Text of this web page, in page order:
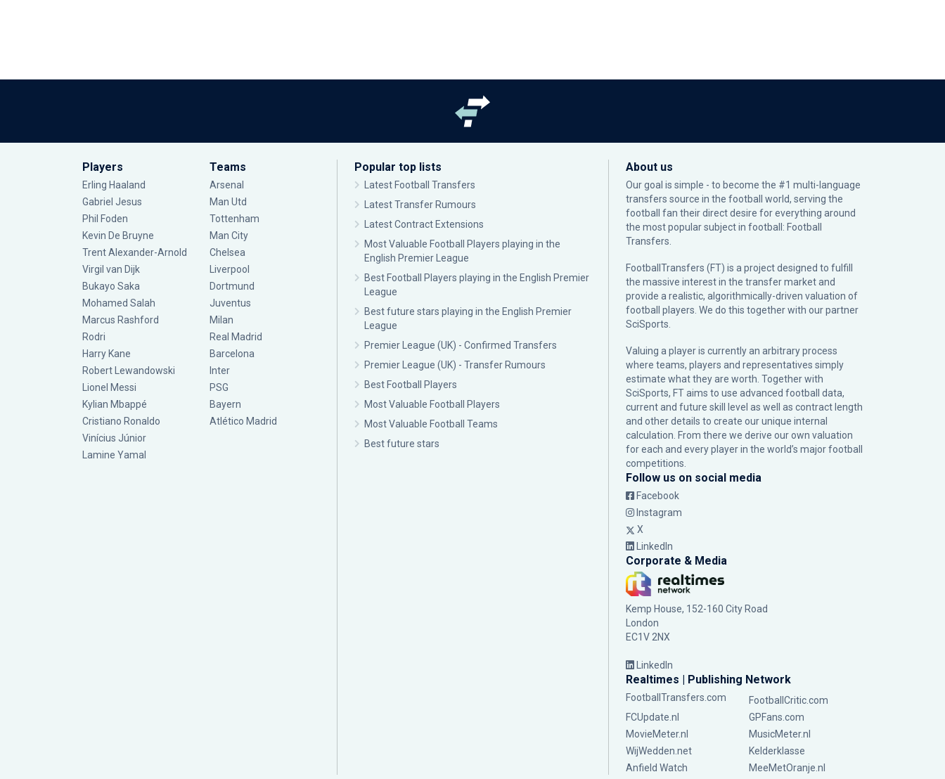
Players
Erling Haaland
Gabriel Jesus
Phil Foden
Kevin De Bruyne
Trent Alexander-Arnold
Virgil van Dijk
Bukayo Saka
Mohamed Salah
Marcus Rashford
Rodri
Harry Kane
Robert Lewandowski
Lionel Messi
Kylian Mbappé
Cristiano Ronaldo
Vinícius Júnior
Lamine Yamal
Teams
Arsenal
Man Utd
Tottenham
Man City
Chelsea
Liverpool
Dortmund
Juventus
Milan
Real Madrid
Barcelona
Inter
PSG
Bayern
Atlético Madrid
Popular top lists
Latest Football Transfers
Latest Transfer Rumours
Latest Contract Extensions
Most Valuable Football Players playing in the
English Premier League
Best Football Players playing in the English Premier
League
Best future stars playing in the English Premier
League
Premier League (UK) - Confirmed Transfers
Premier League (UK) - Transfer Rumours
Best Football Players
Most Valuable Football Players
Most Valuable Football Teams
Best future stars
About us
Our goal is simple - to become the #1 multi-language
transfers source in the football world, serving the
football fan their direct desire for everything around
the most popular subject in football: Football
Transfers.
FootballTransfers (FT) is a project designed to fulfill
the massive interest in the transfer market and
provide a realistic, algorithmically-driven valuation of
football players. We do this together with our partner
SciSports
Valuing a player is currently an arbitrary process
where teams, players and representatives simply
estimate what they are worth. Together with
SciSports, FT aims to use advanced football data,
current and future skill level as well as contract length
and other details to create our unique internal
calculation. From there we derive our own valuation
for each and every player in the world’s major football
competitions.
Follow us on social media
Facebook
Instagram
X
LinkedIn
Corporate & Media
Kemp House, 152-160 City Road
London
EC1V 2NX
LinkedIn
Realtimes | Publishing Network
FootballTransfers.com
FootballCritic.com
FCUpdate.nl
GPFans.com
MovieMeter.nl
MusicMeter.nl
WijWedden.net
Kelderklasse
Anfield Watch
MeeMetOranje.nl